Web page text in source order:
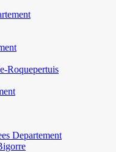
Roquepertuis
Departement